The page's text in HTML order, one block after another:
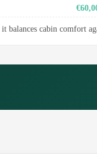
balances cabin comfort